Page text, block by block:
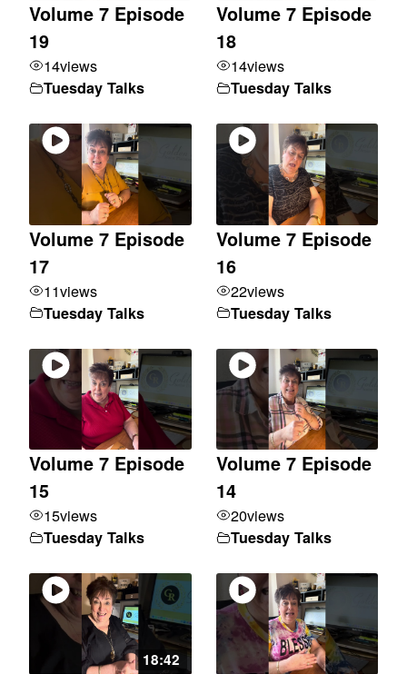
Volume 7 Episode
19
14views
Tuesday Talks
Volume 7 Episode
18
14views
Tuesday Talks
Volume 7 Episode
17
11views
Tuesday Talks
Volume 7 Episode
16
22views
Tuesday Talks
Volume 7 Episode
15
15views
Tuesday Talks
Volume 7 Episode
14
20views
Tuesday Talks
18:42